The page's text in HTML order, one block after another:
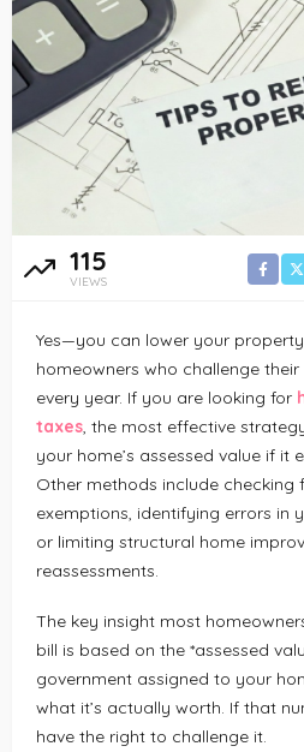
115
VIEWS
Yes—you can lower your
homeowners who challenge
every year. If you are looking for
taxes, the most effective
your home’s assessed value if it
Other methods include checking
exemptions, identifying errors in
or limiting structural home
reassessments.
The key insight most
bill is based on the *assessed
government assigned to your
what it’s actually worth. If that
have the right to challenge it.